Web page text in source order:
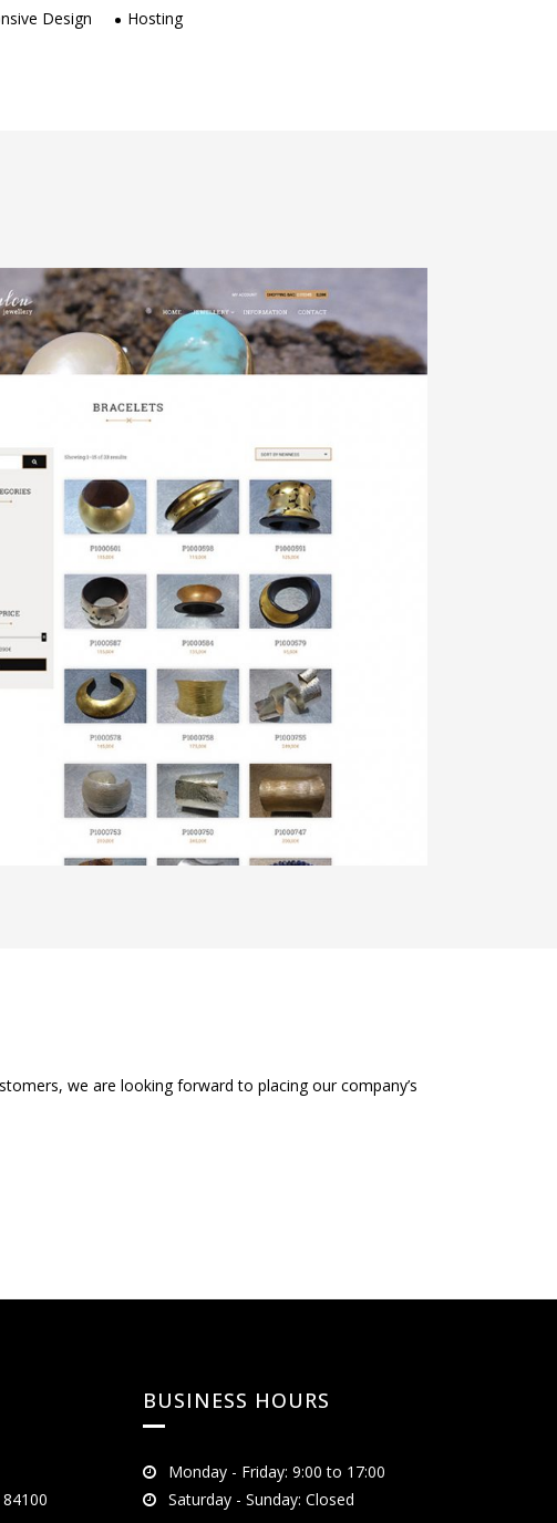
Design Hosting
we are looking forward to placing our company’s
BUSINESS HOURS
Monday - Friday: 9:00 to 17:00
Saturday - Sunday: Closed